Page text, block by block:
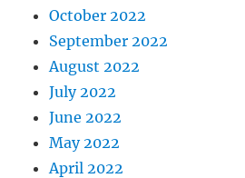
October 2022
September 2022
August 2022
July 2022
June 2022
May 2022
April 2022